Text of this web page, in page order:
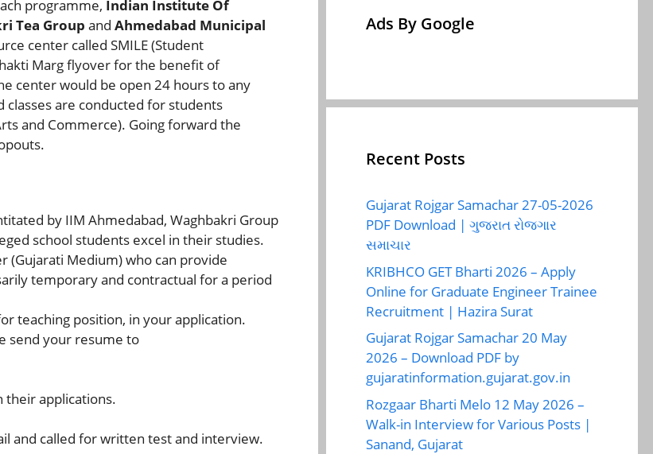
programme, Indian Institute Of
Tea Group and Ahmedabad Municipal
center called SMILE (Student
Marg flyover for the benefit of
center would be open 24 hours to any
are conducted for students
and Commerce). Going forward the
by IIM Ahmedabad, Waghbakri Group
school students excel in their studies.
(Gujarati Medium) who can provide
temporary and contractual for a period
teaching position, in your application.
send your resume to
their applications.
and called for written test and interview.
Ads By Google
Recent Posts
Gujarat Rojgar Samachar 27-05-2026
PDF Download | ગુજરાત રોજગાર
સમાચાર
KRIBHCO GET Bharti 2026 – Apply
Online for Graduate Engineer Trainee
Recruitment | Hazira Surat
Gujarat Rojgar Samachar 20 May
2026 – Download PDF by
gujaratinformation.gujarat.gov.in
Rozgaar Bharti Melo 12 May 2026 –
Walk-in Interview for Various Posts |
Sanand, Gujarat